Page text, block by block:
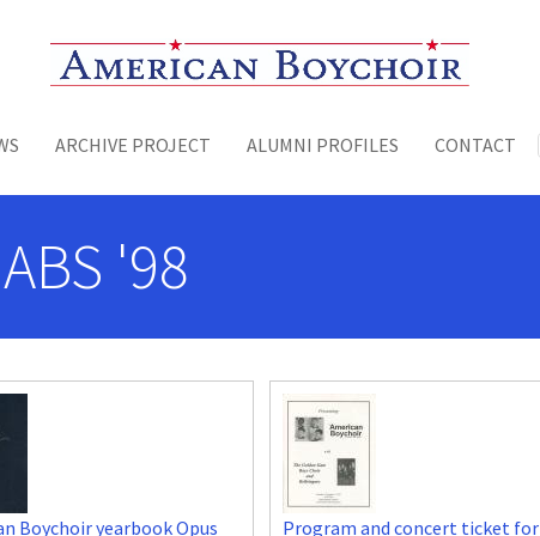
Toggle menu
ARCHIVE PROJECT ALUMNI PROFILES CONTACT
'98
Boychoir yearbook Opus
Program and concert ticket for